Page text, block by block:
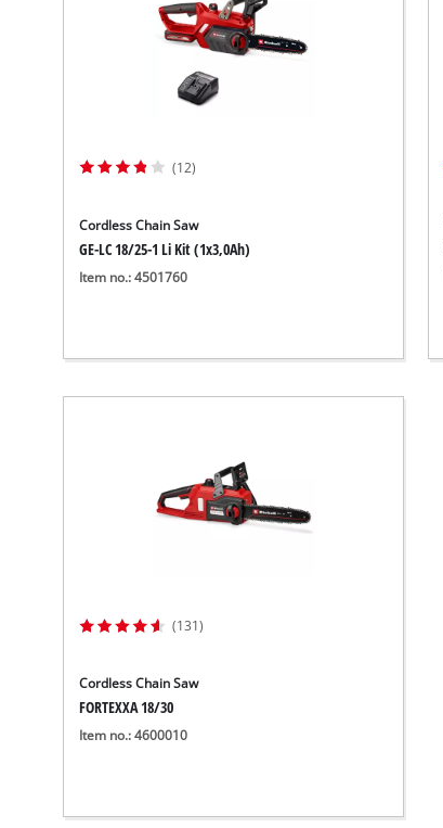
(12)
Cordless Chain Saw
GE-LC 18/25-1 Li Kit (1x3,0Ah)
Item no.: 4501760
(131)
Cordless Chain Saw
FORTEXXA 18/30
Item no.: 4600010